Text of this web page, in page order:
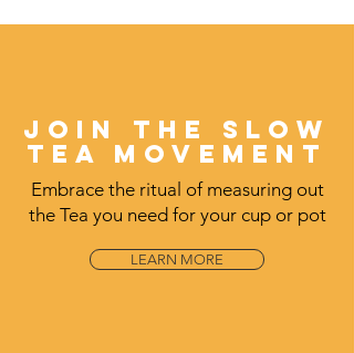
JOIN THE SLOW
TEA MOVEMENT
Embrace the ritual of measuring out
the Tea you need for your cup or pot
LEARN MORE